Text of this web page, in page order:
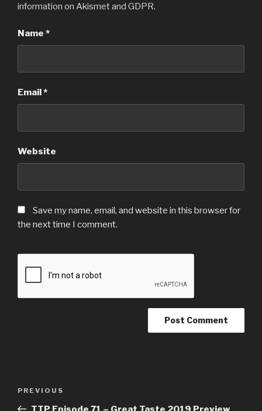
information on Akismet and GDPR.
Name *
Email*
Website
Save my name, email, and website in this browser for
the next time I comment.
Previous
Post
PREVIOUS